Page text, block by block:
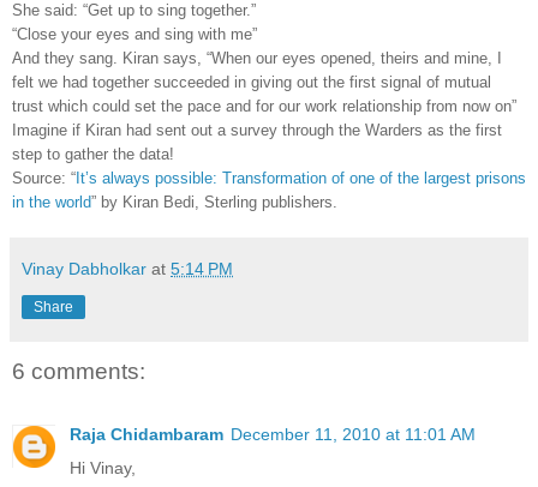
She said: “Get up to sing together.”
“Close your eyes and sing with me”
And they sang. Kiran says, “When our eyes opened, theirs and mine, I
felt we had together succeeded in giving out the first signal of mutual
trust which could set the pace and for our work relationship from now on”
Imagine if Kiran had sent out a survey through the Warders as the first
step to gather the data!
Source: “ It’s always possible: Transformation of one of the largest prisons
in the world” by Kiran Bedi, Sterling publishers.
Vinay Dabholkar at 5:14 PM
Share
6 comments:
Raja Chidambaram December 11, 2010 at 11:01 AM
Hi Vinay,